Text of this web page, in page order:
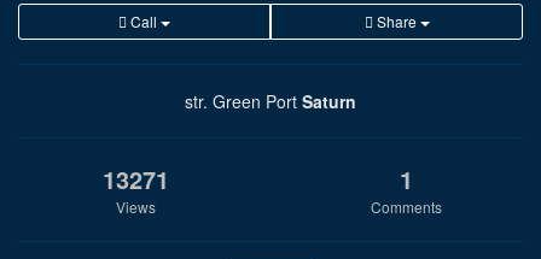
Call Share
str. Green Port Saturn
13271
Views
1
Comments